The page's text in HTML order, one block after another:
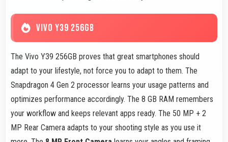
VIVO Y39 256GB
The Vivo Y39 256GB proves that great smartphones should
adapt to your lifestyle, not force you to adapt to them. The
Snapdragon 4 Gen 2 processor learns your usage patterns and
optimizes performance accordingly. The 8 GB RAM remembers
your workflow and keeps relevant apps ready. The 50 MP + 2
MP Rear Camera adapts to your shooting style as you use it